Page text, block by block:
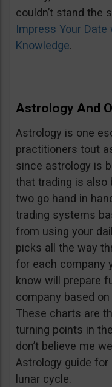
couldn’t stand the
Impress Your Date
Knowledge.
Astrology And
Astrology is one
practitioners tout
since astrology is
that trading is also
two go hand in
trading systems
from using your
picks all the way
for each company
know will prepare
company based
These charts are
turning points in
don’t believe me
Astrology guide
lunar cycle.